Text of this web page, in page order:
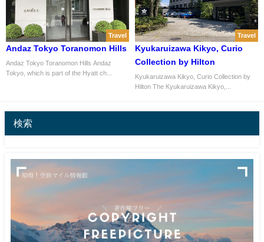
Travel
Andaz Tokyo Toranomon Hills
Andaz Tokyo Toranomon Hills Andaz
Tokyo, which is part of the Hyatt ch...
Travel
Kyukaruizawa Kikyo, Curio
Collection by Hilton
Kyukaruizawa Kikyo, Curio Collection by
Hilton The Kyukaruizawa Kikyo,...
検索